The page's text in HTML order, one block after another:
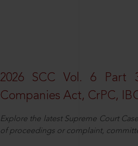
2026 SCC Vol. 6 Part
Companies Act, CrPC,
Explore the latest Supreme Court
of proceedings or complaint,